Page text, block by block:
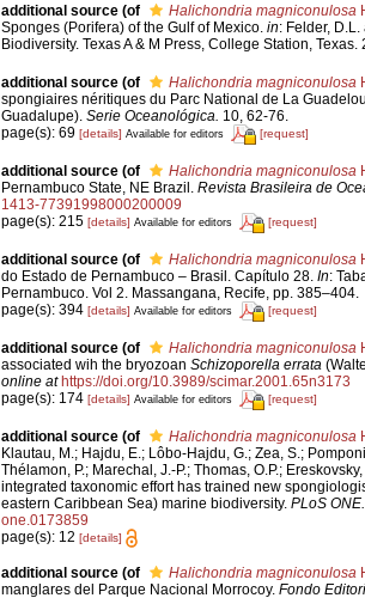
additional source (of Halichondria magniconulosa
Sponges (Porifera) of the Gulf of Mexico. in: Felder,
Biodiversity. Texas A & M Press, College Station, Texas.
additional source (of Halichondria magniconulosa
spongiaires néritiques du Parc National de La
Guadalupe). Serie Oceanológica. 10, 62-76.
page(s): 69 [details] Available for editors [request]
additional source (of Halichondria magniconulosa
Pernambuco State, NE Brazil. Revista Brasileira de
1413-77391998000200009
page(s): 215 [details] Available for editors [request]
additional source (of Halichondria magniconulosa
do Estado de Pernambuco – Brasil. Capítulo 28. In:
Pernambuco. Vol 2. Massangana, Recife, pp. 385–404.
page(s): 394 [details] Available for editors [request]
additional source (of Halichondria magniconulosa
associated wih the bryozoan Schizoporella errata
online at https://doi.org/10.3989/scimar.2001.65n3173
page(s): 174 [details] Available for editors [request]
additional source (of Halichondria magniconulosa
Klautau, M.; Hajdu, E.; Lôbo-Hajdu, G.; Zea, S.;
Thélamon, P.; Marechal, J.-P.; Thomas, O.P.;
integrated taxonomic effort has trained new
eastern Caribbean Sea) marine biodiversity. PLoS ONE.
one.0173859
page(s): 12 [details]
additional source (of Halichondria magniconulosa
manglares del Parque Nacional Morrocoy. Fondo